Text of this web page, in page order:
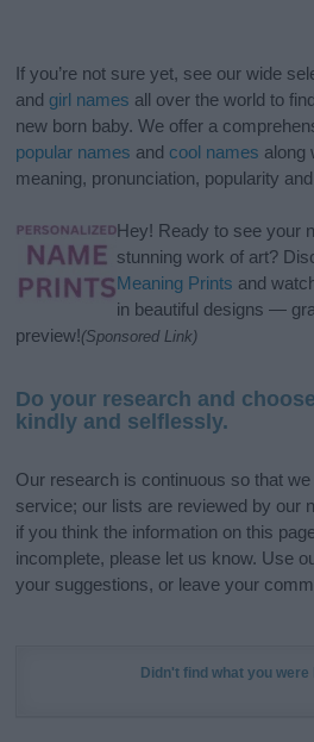
If you’re not sure yet, see our wide
and girl names all over the world to
new born baby. We offer a
popular names and cool names along
meaning, pronunciation, popularity
Hey! Ready to see your
stunning work of art?
Meaning Prints and
in beautiful designs —
preview!(Sponsored Link)
Do your research and
kindly and selflessly.
Our research is continuous so that
service; our lists are reviewed by our
if you think the information on this
incomplete, please let us know. Use
your suggestions, or leave your
Didn't find what you